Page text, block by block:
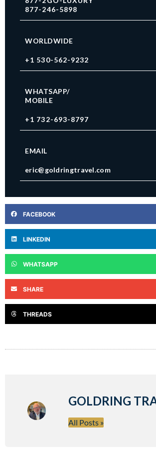
877-246-5898
WORLDWIDE
+1 530-562-9232
WHATSAPP/
MOBILE
+1 732-693-8797
EMAIL
eric@goldringtravel.com
FACEBOOK
LINKEDIN
WHATSAPP
SHARE
THREADS
GOLDRING
All Posts »